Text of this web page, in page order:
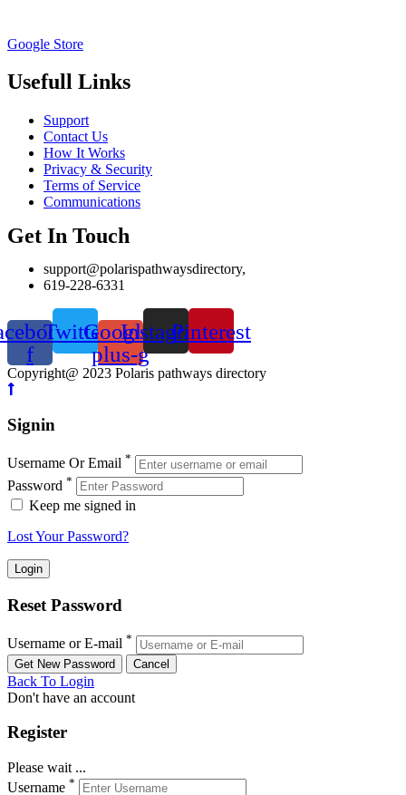
Google Store
Usefull Links
Support
Contact Us
How It Works
Privacy & Security
Terms of Service
Communications
Get In Touch
support@polarispathwaysdirectory,
619-228-6331
f
TwitterGoogle-
plus-g
InstagramPinterest
Copyright@ 2023 Polaris pathways directory
Signin
Username Or Email *
Password *
Keep me signed in
Lost Your Password?
Reset Password
Username or E-mail *
Back To Login
Don't have an account
Register
Please wait ...
Username *